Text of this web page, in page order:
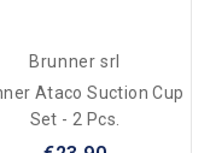
Brunner srl
Ataco Suction Cup
Set - 2 Pcs.